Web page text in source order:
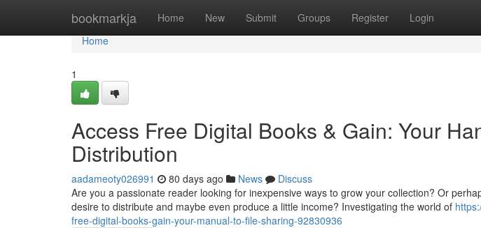
bookmarkja Home New Submit Groups Register Login
Home
Home
1
Access Free Digital Books & Gain: Your
Distribution
aadameoty026991 80 days ago News
Discuss
Are you a passionate reader looking for inexpensive ways to grow your collection? Or
desire to distribute and maybe even produce a little income? Investigating the world of
free-digital-books-gain-your-manual-to-file-sharing-92830936